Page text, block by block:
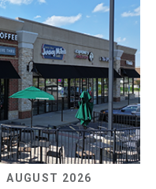
AUGUST 2026